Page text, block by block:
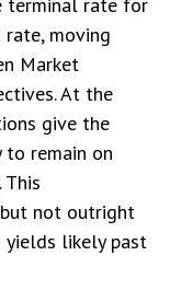
moving
Market
At the
give the
to remain on
not outright
likely past